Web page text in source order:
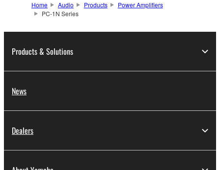
Home Audio Products
Power Amplifiers
PC-1N Series
Products & Solutions
News
Dealers